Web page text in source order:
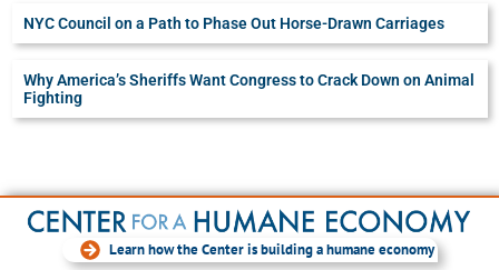
NYC Council on a Path to Phase Out Horse-Drawn Carriages
Why America’s Sheriffs Want Congress to Crack Down on Animal
Fighting
Learn how the Center is building a humane economy